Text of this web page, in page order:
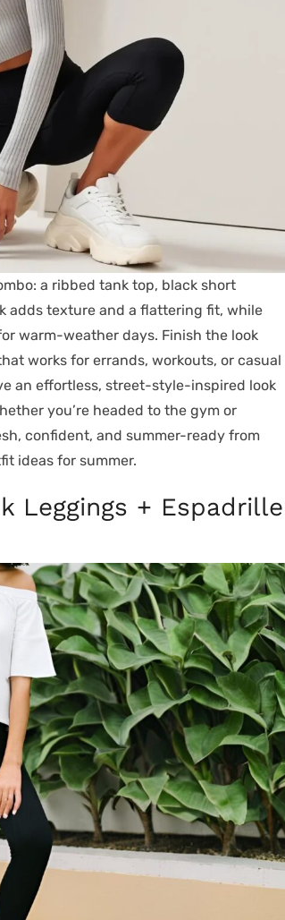
a ribbed tank top, black short
adds texture and a flattering fit, while
warm-weather days. Finish the look
works for errands, workouts, or casual
an effortless, street-style-inspired look
you’re headed to the gym or
confident, and summer-ready from
ideas for summer.
Leggings + Espadrille